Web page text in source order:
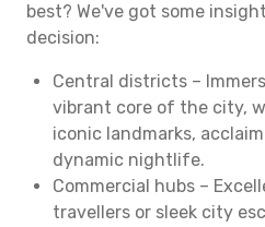
best? We've got some
decision:
Central districts –
vibrant core of the city,
iconic landmarks,
dynamic nightlife.
Commercial hubs –
travellers or sleek city